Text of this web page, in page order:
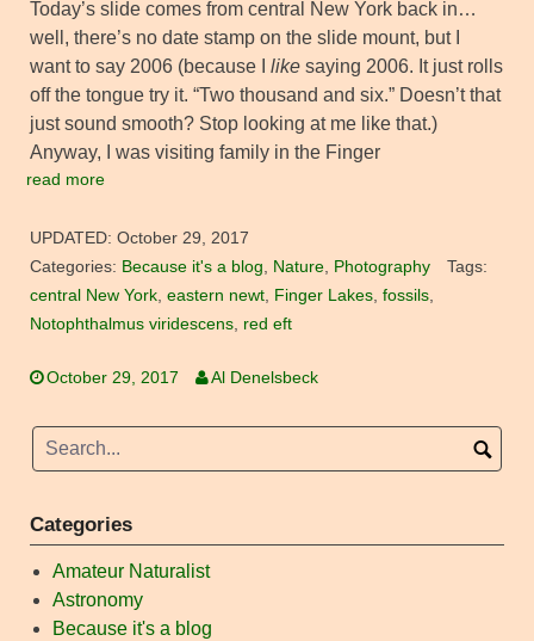
Today’s slide comes from central New York back in…
well, there’s no date stamp on the slide mount, but I
want to say 2006 (because I like saying 2006. It just rolls
off the tongue try it. “Two thousand and six.” Doesn’t that
just sound smooth? Stop looking at me like that.)
Anyway, I was visiting family in the Finger
read more
UPDATED: October 29, 2017
Categories: Because it's a blog, Nature, Photography
Tags:
central New York, eastern newt, Finger Lakes, fossils,
Notophthalmus viridescens, red eft
October 29, 2017 Al Denelsbeck
Categories
Amateur Naturalist
Astronomy
Because it's a blog